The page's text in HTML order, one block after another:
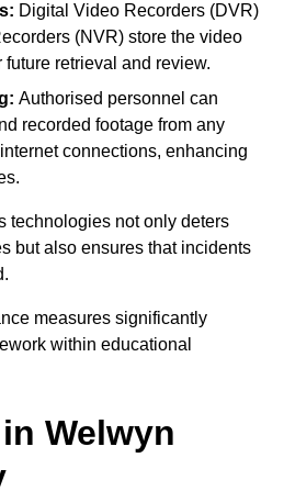
Digital Video Recorders (DVR)
(NVR) store the video
retrieval and review.
Authorised personnel can
recorded footage from any
connections, enhancing
technologies not only deters
but also ensures that incidents
measures significantly
within educational
Welwyn